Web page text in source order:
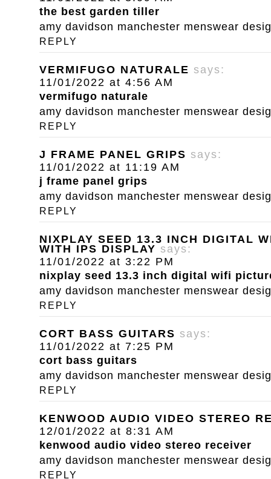
the best garden tiller
amy davidson manchester menswear
REPLY
VERMIFUGO NATURALE says:
11/01/2022 at 4:56 AM
vermifugo naturale
amy davidson manchester menswear
REPLY
J FRAME PANEL GRIPS says:
11/01/2022 at 11:19 AM
j frame panel grips
amy davidson manchester menswear
REPLY
NIXPLAY SEED 13.3 INCH DIGITAL
WITH IPS DISPLAY says:
11/01/2022 at 3:22 PM
nixplay seed 13.3 inch digital wifi
amy davidson manchester menswear
REPLY
CORT BASS GUITARS says:
11/01/2022 at 7:25 PM
cort bass guitars
amy davidson manchester menswear
REPLY
KENWOOD AUDIO VIDEO STEREO
12/01/2022 at 8:31 AM
kenwood audio video stereo receiver
amy davidson manchester menswear
REPLY